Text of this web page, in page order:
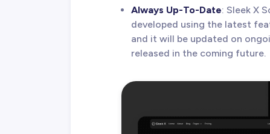
Always Up-To-Date: Sleek X
developed using the latest
and it will be updated on
released in the coming future.